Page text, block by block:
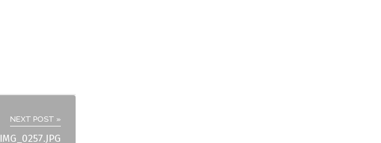
NEXT POST »
IMG_0257.JPG